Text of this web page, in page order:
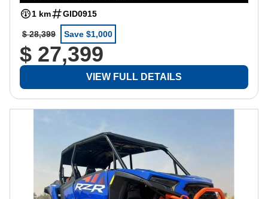
1 km
GID0915
$ 28,399 Save $1,000
$ 27,399
VIEW FULL DETAILS